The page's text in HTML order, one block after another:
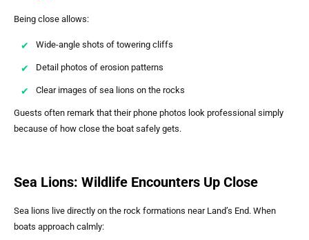
Being close allows:
Wide-angle shots of towering cliffs
Detail photos of erosion patterns
Clear images of sea lions on the rocks
Guests often remark that their phone photos look professional simply
because of how close the boat safely gets.
Sea Lions: Wildlife Encounters Up Close
Sea lions live directly on the rock formations near Land’s End. When
boats approach calmly: